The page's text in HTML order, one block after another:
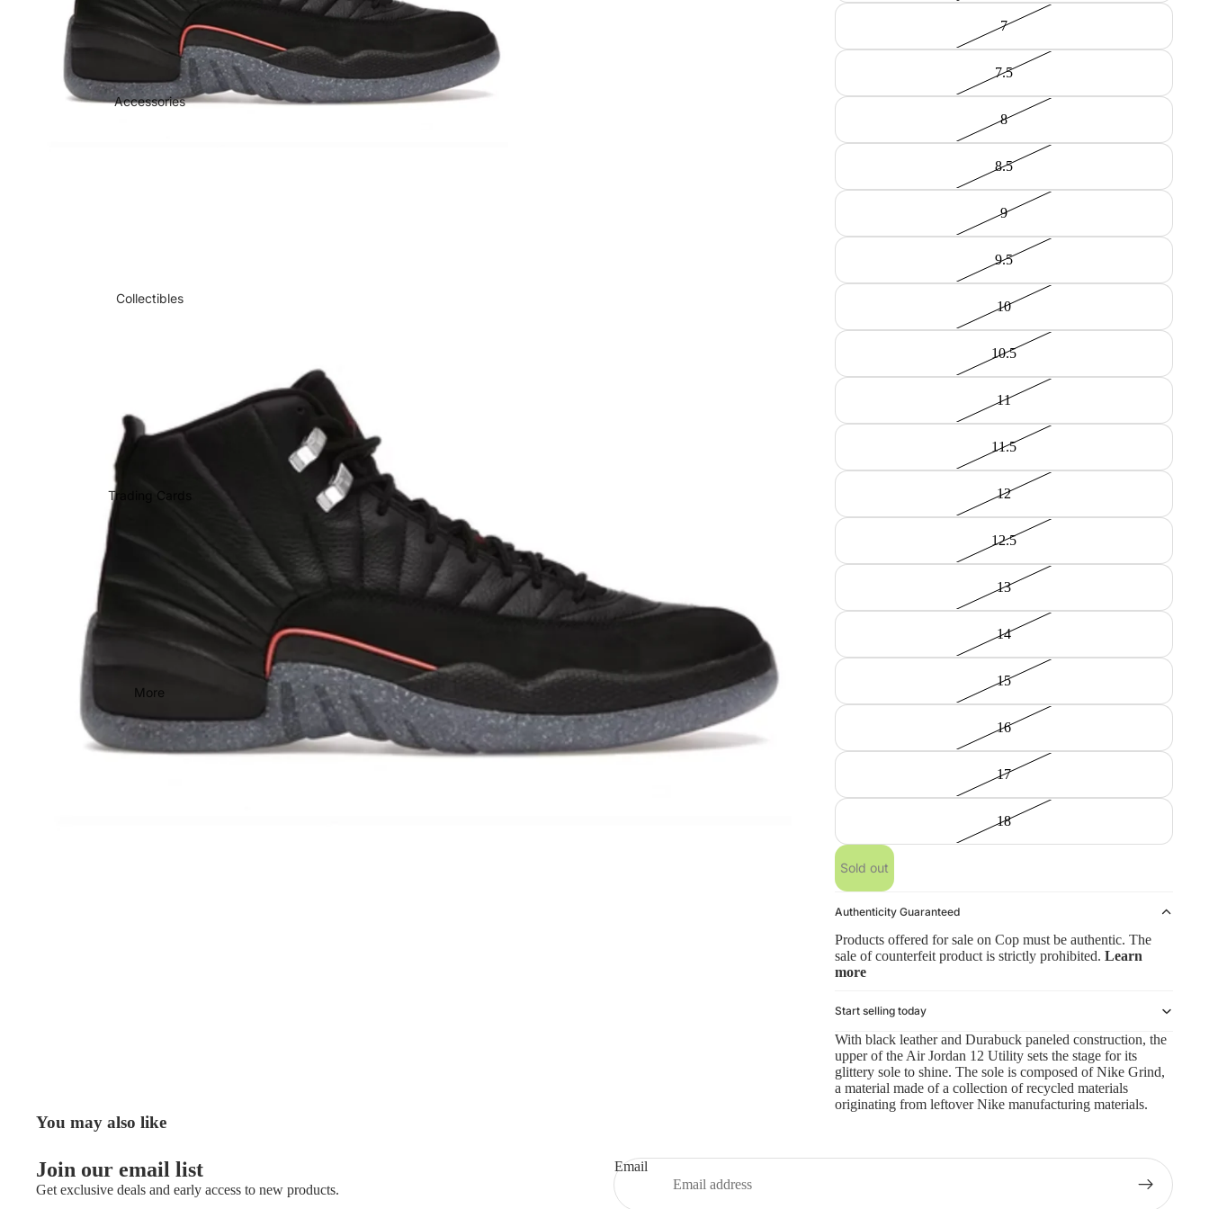
Accessories
Collectibles
Trading Cards
More
7
7.5
8
8.5
9
9.5
10
10.5
11
11.5
12
12.5
13
14
15
16
17
18
Sold out
Authenticity Guaranteed
Products offered for sale on Cop must be authentic. The
sale of counterfeit product is strictly prohibited. Learn
more
Start selling today
With black leather and Durabuck paneled construction, the
upper of the Air Jordan 12 Utility sets the stage for its
glittery sole to shine. The sole is composed of Nike Grind,
a material made of a collection of recycled materials
originating from leftover Nike manufacturing materials.
You may also like
Join our email list
Get exclusive deals and early access to new products.
Email
Shipping policy